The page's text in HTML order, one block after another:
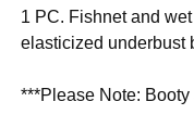
1 PC. Fishnet and
elasticized underbust
***Please Note: